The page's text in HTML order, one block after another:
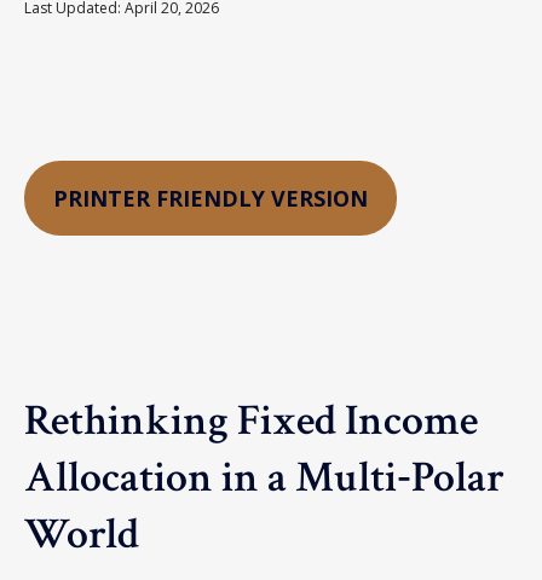
Last Updated: April 20, 2026
PRINTER FRIENDLY VERSION
Rethinking Fixed Income
Allocation in a Multi‑Polar
World